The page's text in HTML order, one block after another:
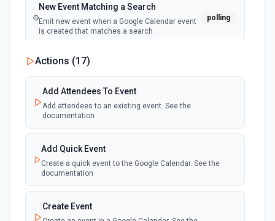
New Event Matching a Search
Emit new event when a Google Calendar event
is created that matches a search
polling
New Cancelled Event
is cancelled or deleted
polling
ends
polling
an upcoming event in the calendar. See the
documentation
Actions (17)
Add Attendees To Event
Add attendees to an existing event. See the
documentation
Add Quick Event
Create a quick event to the Google Calendar. See the
documentation
Create Event